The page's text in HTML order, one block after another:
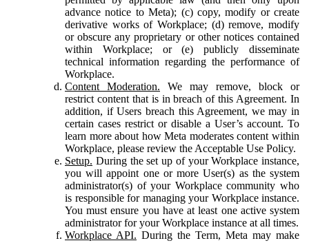
advance notice to Meta); (c) copy, modify or create
derivative works of Workplace; (d) remove, modify
or obscure any proprietary or other notices contained
within Workplace; or (e) publicly disseminate
technical information regarding the performance of
Workplace.
Content Moderation. We may remove, block or
restrict content that is in breach of this Agreement. In
addition, if Users breach this Agreement, we may in
certain cases restrict or disable a User’s account. To
learn more about how Meta moderates content within
Workplace, please review the Acceptable Use Policy.
Setup. During the set up of your Workplace instance,
you will appoint one or more User(s) as the system
administrator(s) of your Workplace community who
is responsible for managing your Workplace instance.
You must ensure you have at least one active system
administrator for your Workplace instance at all times.
Workplace API. During the Term, Meta may make